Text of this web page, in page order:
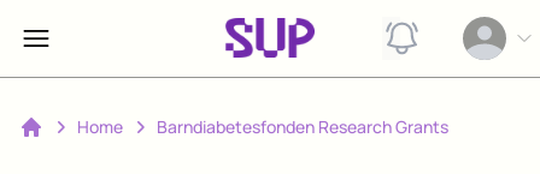
View
Open
Home Barndiabetesfonden Research Grants